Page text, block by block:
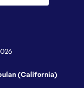
(California)